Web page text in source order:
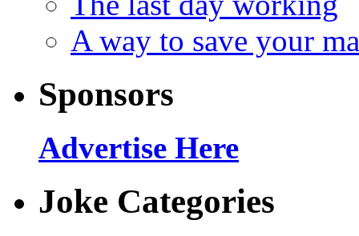
A way to save your
Sponsors
Advertise Here
Joke Categories